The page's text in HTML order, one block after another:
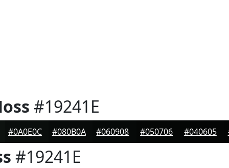
#19241E
#0A0E0C #080B0A #060908 #050706 #040605
#19241E